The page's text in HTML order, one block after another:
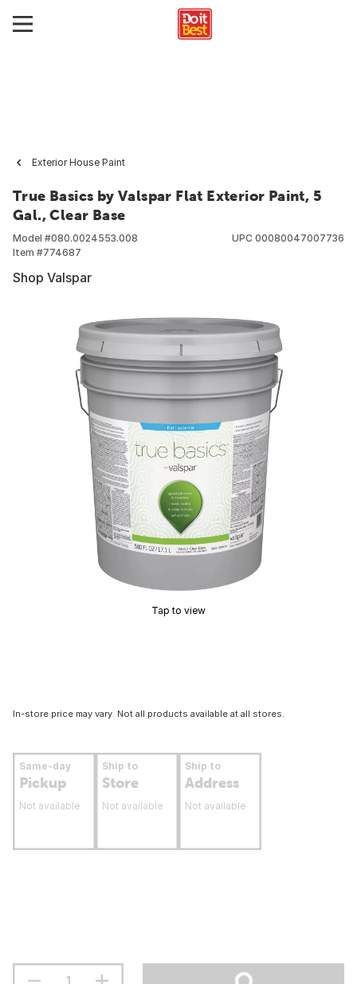
Exterior House Paint
True Basics by Valspar Flat Exterior Paint, 5
Gal., Clear Base
Model #080.0024553.008
Item #774687
UPC 00080047007736
Shop Valspar
Tap to view
In-store price may vary. Not all products available at all stores.
Same-day
Pickup
Not available
Ship to
Store
Not available
Ship to
Address
Not available